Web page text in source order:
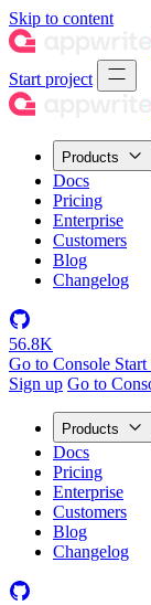
Skip to content
Start project
Products
Docs
Pricing
Enterprise
Customers
Blog
Changelog
56.8K
Go to Console
Sign up Go to
Products
Docs
Pricing
Enterprise
Customers
Blog
Changelog